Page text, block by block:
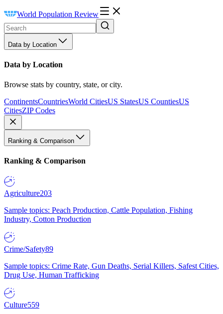
World Population Review
Data by Location
Data by Location
Browse stats by country, state, or city.
ContinentsCountriesWorld CitiesUS StatesUS CountiesUS
CitiesZIP Codes
Ranking & Comparison
Ranking & Comparison
Agriculture203
Sample topics: Peach Production, Cattle Population, Fishing
Industry, Cotton Production
Crime/Safety89
Sample topics: Crime Rate, Gun Deaths, Serial Killers, Safest Cities,
Drug Use, Human Trafficking
Culture559